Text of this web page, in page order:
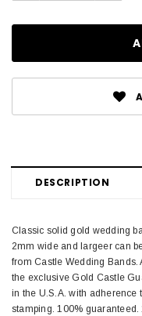
DESCRIPTION
Classic solid gold wedding
2mm wide and largeer can
from Castle Wedding
the exclusive Gold Castle
in the U.S.A. with
stamping. 100%